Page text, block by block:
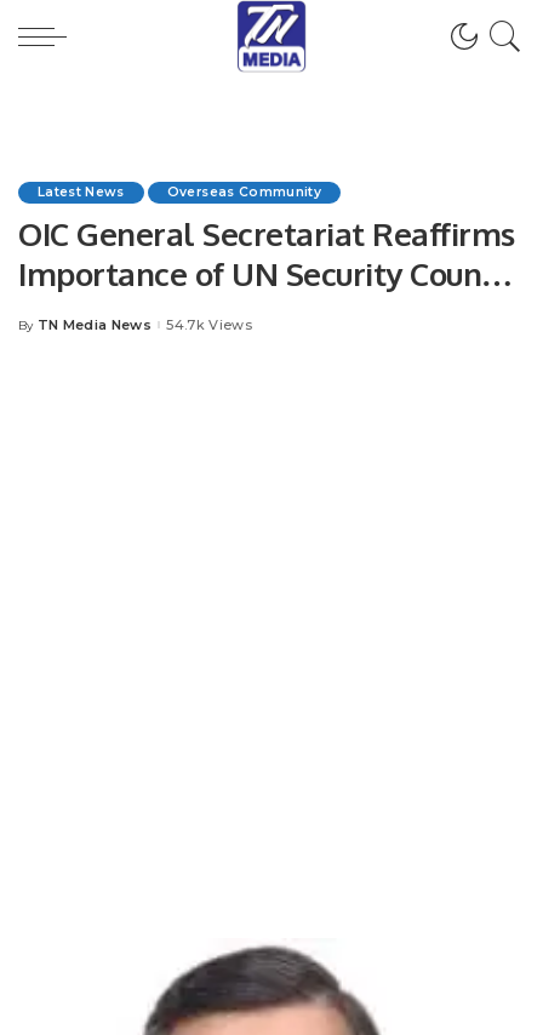
Latest News Overseas Community
OIC General Secretariat Reaffirms
Importance of UN Security Council
Resolutions on Jammu and
Posted
By TN Media News 54.7k Views